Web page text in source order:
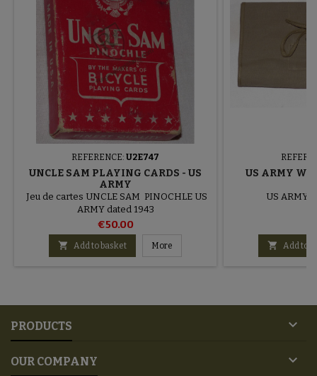
REFERENCE: U2E747
UNCLE SAM PLAYING CARDS - US
ARMY
Jeu de cartes UNCLE SAM PINOCHLE US
ARMY dated 1943
€50.00
 Add to basket More
US ARMY
US ARMY
 Add to
PRODUCTS 
OUR COMPANY 